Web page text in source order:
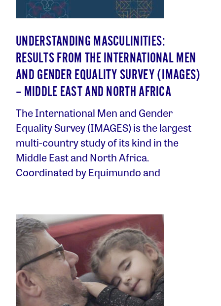
UNDERSTANDING MASCULINITIES:
RESULTS FROM THE INTERNATIONAL MEN
AND GENDER EQUALITY SURVEY (IMAGES)
– MIDDLE EAST AND NORTH AFRICA
The International Men and Gender
Equality Survey (IMAGES) is the largest
multi-country study of its kind in the
Middle East and North Africa.
Coordinated by Equimundo and